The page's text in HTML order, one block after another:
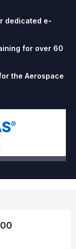
dedicated e-
for over 60
the Aerospace